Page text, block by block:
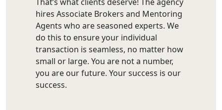
hires Associate Brokers and Mentoring
Agents who are seasoned experts. We
do this to ensure your individual
transaction is seamless, no matter how
small or large. You are not a number,
you are our future. Your success is our
success.